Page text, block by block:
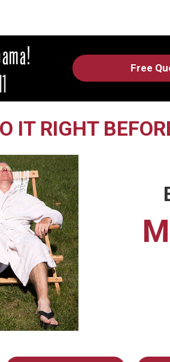
Free
IT RIGHT